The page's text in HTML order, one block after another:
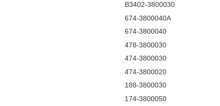
B3402-3800030
674-3800040A
674-3800040
478-3800030
474-3800030
474-3800020
188-3800030
174-3800050